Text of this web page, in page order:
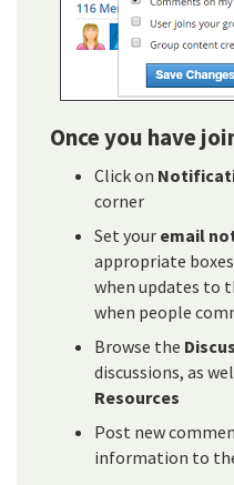
Once you have
Click on
corner
Set your email
appropriate
when updates to
when people
Browse the
discussions, as
Resources
Post new
information to